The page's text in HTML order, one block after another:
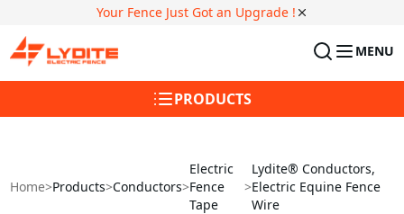
Your Fence Just Got an Upgrade !
MENU
PRODUCTS
Home>Products>Conductors>
Electric
Fence
Tape
>
Lydite® Conductors,
Electric Equine Fence
Wire